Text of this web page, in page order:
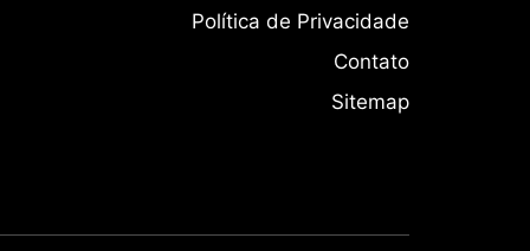
Política de Privacidade
Contato
Sitemap